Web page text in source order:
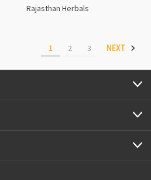
Rajasthan Herbals
1 2 3 NEXT